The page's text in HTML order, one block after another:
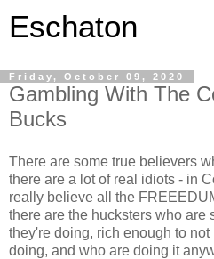
Eschaton
Friday, October 09, 2020
Gambling With The
Bucks
There are some true believers
there are a lot of real idiots - in
really believe all the
there are the hucksters who are
they're doing, rich enough to
doing, and who are doing it